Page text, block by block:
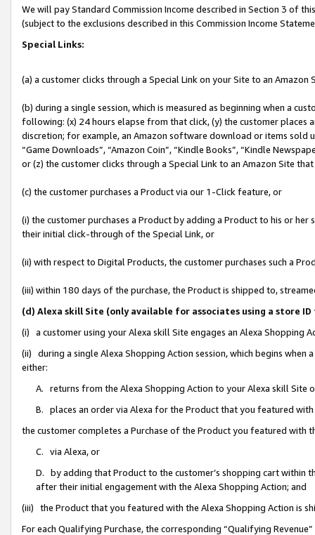
We will pay Standard Commission Income described in Section 3 of
(subject to the exclusions described in this Commission Income
Special Links:
(a) a customer clicks through a Special Link on your Site to an Amazon
(b) during a single session, which is measured as beginning when a
following: (x) 24 hours elapse from that click, (y) the customer
discretion; for example, an Amazon software download or items sold
“Game Downloads”, “Amazon Coin”, “Kindle Books”, “Kindle
or (z) the customer clicks through a Special Link to an Amazon Site
(c) the customer purchases a Product via our 1-Click feature, or
(i) the customer purchases a Product by adding a Product to his or
their initial click-through of the Special Link, or
(ii) with respect to Digital Products, the customer purchases such a
(iii) within 180 days of the purchase, the Product is shipped to,
(d) Alexa skill Site (only available for associates using a store
(i) a customer using your Alexa skill Site engages an Alexa Shopping
(ii) during a single Alexa Shopping Action session, which begins when
either:
A. returns from the Alexa Shopping Action to your Alexa skill Site
B. places an order via Alexa for the Product that you featured with
the customer completes a Purchase of the Product you featured with
C. via Alexa, or
D. by adding that Product to the customer’s shopping cart within
after their initial engagement with the Alexa Shopping Action; and
(iii) the Product that you featured with the Alexa Shopping Action is
For each Qualifying Purchase, the corresponding “Qualifying